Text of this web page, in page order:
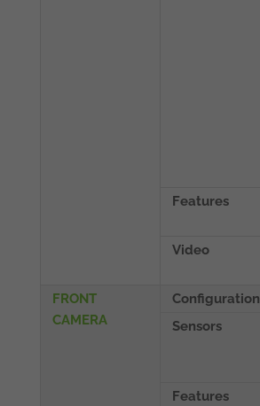
Features
Video
FRONT
CAMERA
Configuration
Sensors
Features